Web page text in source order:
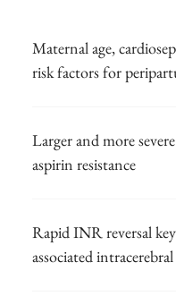
Maternal age,
risk factors for
Larger and more
aspirin resistance
Rapid INR reversal
associated